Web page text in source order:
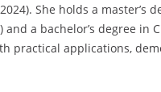
She holds a master’s
a bachelor’s degree in
practical applications,